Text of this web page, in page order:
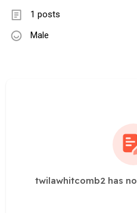
1 posts
Male
twilawhitcomb2 has